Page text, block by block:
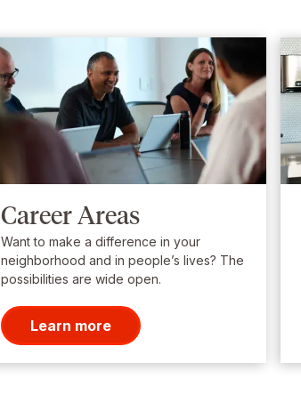
Career Areas
Want to make a difference in your
neighborhood and in people’s lives? The
possibilities are wide open.
Learn more